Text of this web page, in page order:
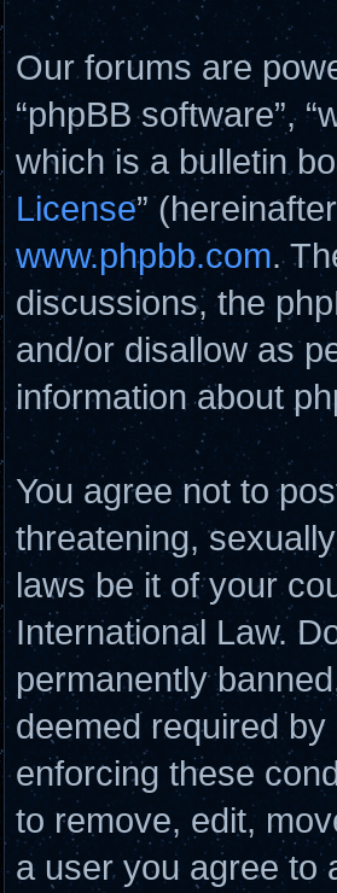
Our forums are
“phpBB software”,
which is a bulletin
License”
www.phpbb.com.
discussions, the
and/or disallow as
information about
You agree not to
threatening,
laws be it of your
International Law.
permanently
deemed required
enforcing these
to remove, edit,
a user you agree to